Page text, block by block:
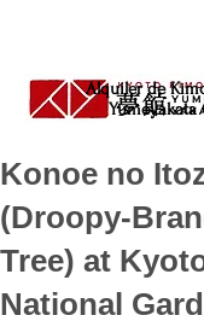
Alquiler de
Yumeyakata
Konoe no
(Droopy-
Tree) at
National